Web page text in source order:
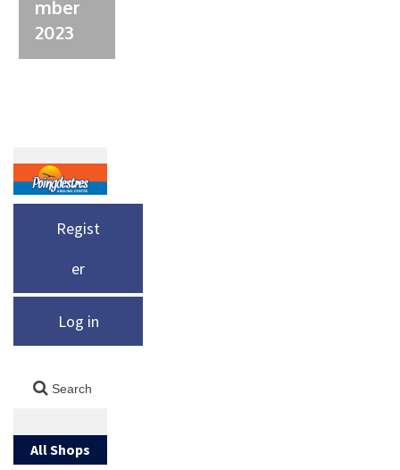
mber
2023
Regist
er
Log in
All Shops